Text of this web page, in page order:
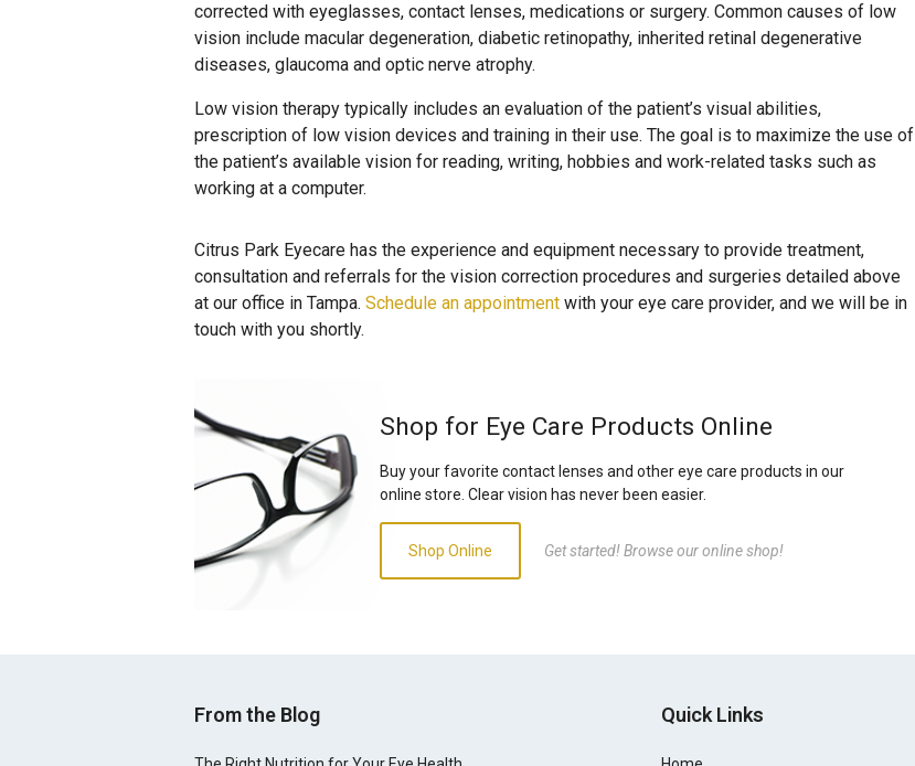
corrected with eyeglasses, contact lenses, medications or surgery. Common causes of low
vision include macular degeneration, diabetic retinopathy, inherited retinal degenerative
diseases, glaucoma and optic nerve atrophy.
Low vision therapy typically includes an evaluation of the patient’s visual abilities,
prescription of low vision devices and training in their use. The goal is to maximize the use of
the patient’s available vision for reading, writing, hobbies and work-related tasks such as
working at a computer.
Citrus Park Eyecare has the experience and equipment necessary to provide treatment,
consultation and referrals for the vision correction procedures and surgeries detailed above
at our office in Tampa. Schedule an appointment with your eye care provider, and we will be in
touch with you shortly.
Shop for Eye Care Products Online
Buy your favorite contact lenses and other eye care products in our
online store. Clear vision has never been easier.
Shop Online Get started! Browse our online shop!
From the Blog Quick Links